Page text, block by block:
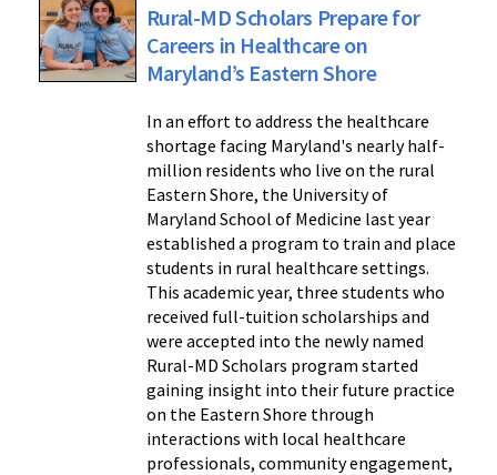
Rural-MD Scholars Prepare for
Careers in Healthcare on
Maryland’s Eastern Shore
In an effort to address the healthcare
shortage facing Maryland's nearly half-
million residents who live on the rural
Eastern Shore, the University of
Maryland School of Medicine last year
established a program to train and place
students in rural healthcare settings.
This academic year, three students who
received full-tuition scholarships and
were accepted into the newly named
Rural-MD Scholars program started
gaining insight into their future practice
on the Eastern Shore through
interactions with local healthcare
professionals, community engagement,